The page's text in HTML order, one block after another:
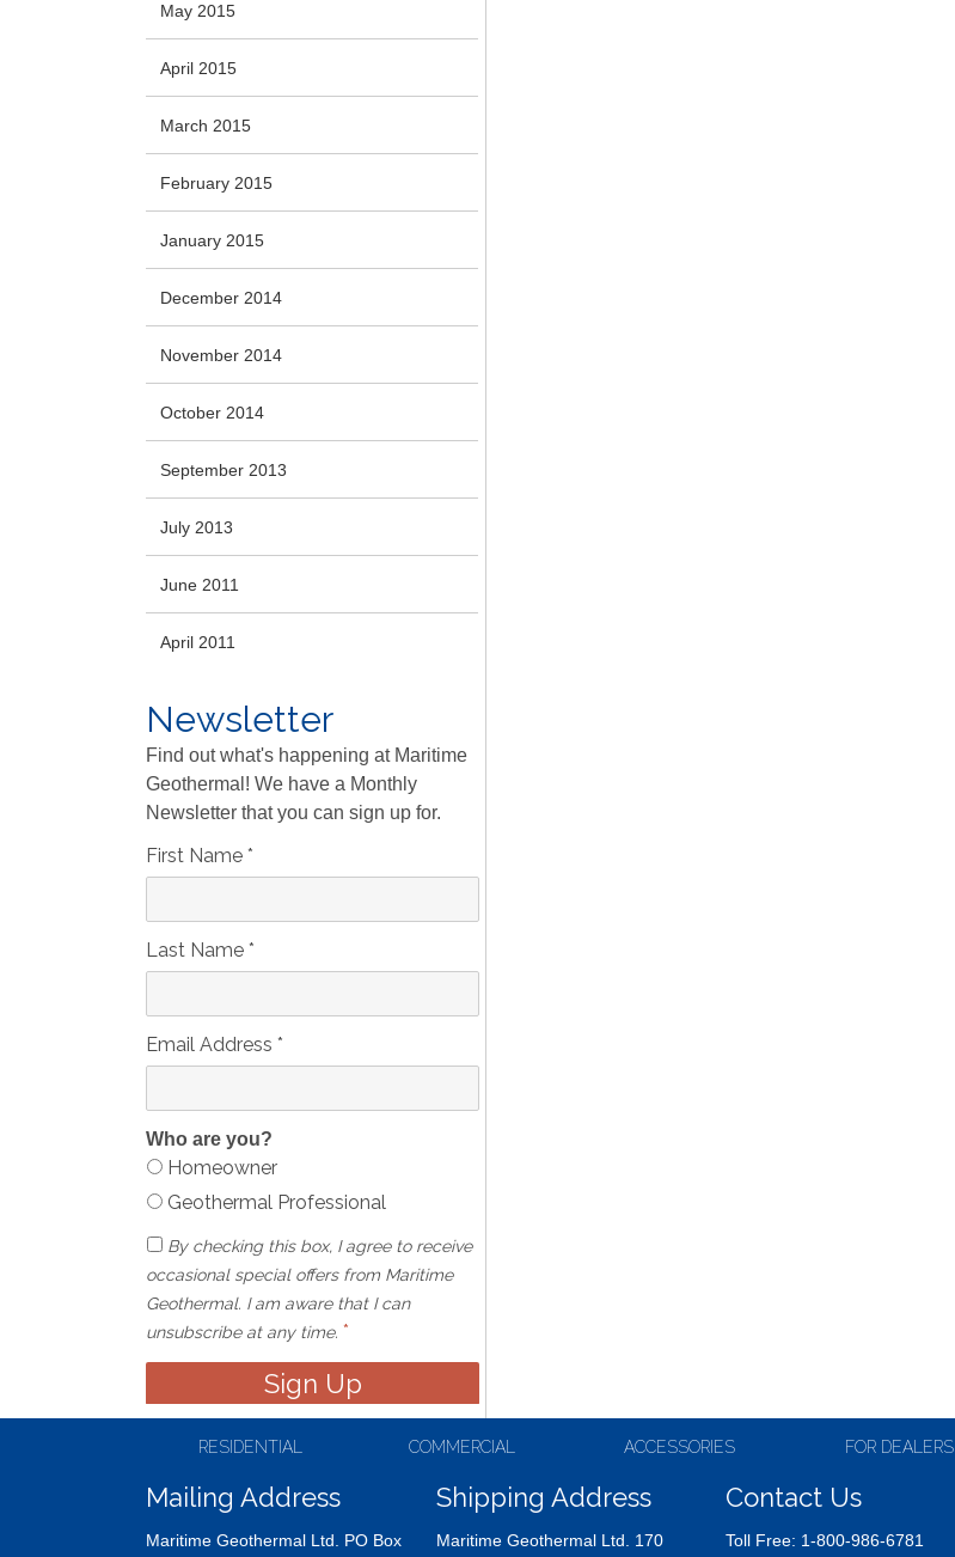
May 2015
April 2015
March 2015
February 2015
January 2015
December 2014
November 2014
October 2014
September 2013
July 2013
June 2011
April 2011
Newsletter
Find out what's happening at Maritime
Geothermal! We have a Monthly
Newsletter that you can sign up for.
First Name *
Last Name *
Email Address *
Who are you?
Homeowner
Geothermal Professional
By checking this box, I agree to receive
occasional special offers from Maritime
Geothermal. I am aware that I can
unsubscribe at any time. *
RESIDENTIAL COMMERCIAL ACCESSORIES FOR DEALERS
Mailing Address
Maritime Geothermal Ltd. PO Box
Shipping Address
Maritime Geothermal Ltd. 170
Contact Us
Toll Free: 1-800-986-6781